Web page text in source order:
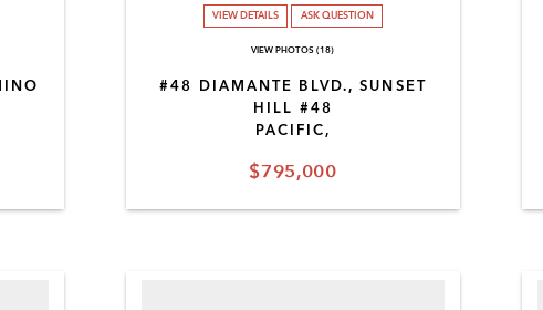
$795,000
#48 DIAMANTE BLVD., SUNSET
HILL #48
PACIFIC,
VIEW DETAILS ASK QUESTION
VIEW PHOTOS (18)